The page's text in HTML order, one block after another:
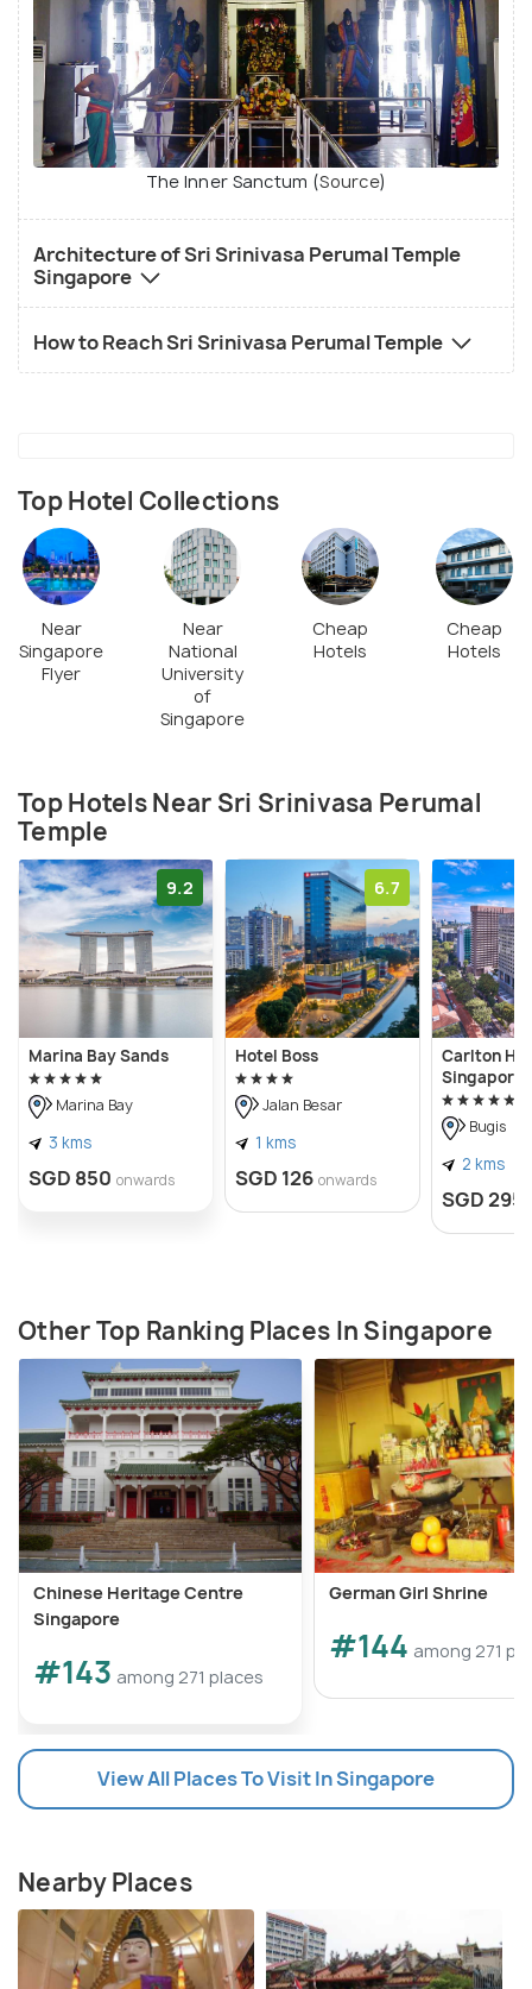
The Inner Sanctum (Source)
Architecture of Sri Srinivasa Perumal Temple
Singapore
How to Reach Sri Srinivasa Perumal Temple
Top Hotel Collections
Near
Singapore
Flyer
Near
National
University
of
Singapore
Cheap
Hotels
Cheap
Hotels
Top Hotels Near Sri Srinivasa Perumal
Temple
9.2
Marina Bay Sands
Marina Bay
3 kms
SGD 850 onwards
6.7
Hotel Boss
Jalan Besar
1 kms
SGD 126 onwards
Carlton
Singapore
Bugis
2 kms
SGD 295
Other Top Ranking Places In Singapore
Chinese Heritage Centre
Singapore
#143 among 271 places
German Girl Shrine
#144 among 271
View All Places To Visit In Singapore
Nearby Places